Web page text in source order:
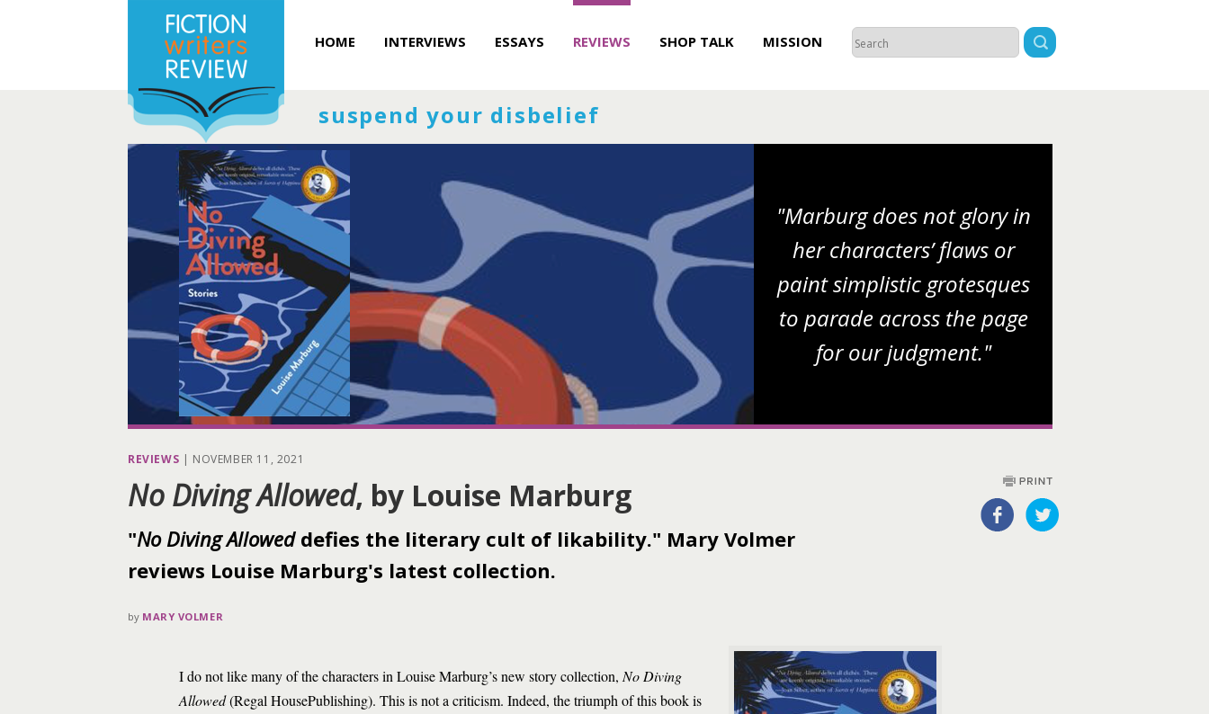
HOME INTERVIEWS ESSAYS REVIEWS SHOP TALK MISSION
suspend your disbelief
"Marburg does not glory in
her characters’ flaws or
paint simplistic grotesques
to parade across the page
for our judgment."
REVIEWS | NOVEMBER 11, 2021
No Diving Allowed, by Louise Marburg
"No Diving Alloweddefies the literary cult of likability." Mary Volmer
reviews Louise Marburg's latest collection.
by MARY VOLMER
I do not like many of the characters in Louise Marburg’s new story collection, No Diving
Allowed(Regal HousePublishing). This is not a criticism. Indeed, the triumph of this book is